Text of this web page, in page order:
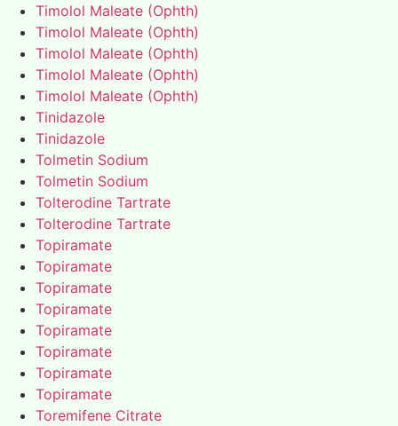
Timolol Maleate (Ophth)
Timolol Maleate (Ophth)
Timolol Maleate (Ophth)
Timolol Maleate (Ophth)
Timolol Maleate (Ophth)
Tinidazole
Tinidazole
Tolmetin Sodium
Tolmetin Sodium
Tolterodine Tartrate
Tolterodine Tartrate
Topiramate
Topiramate
Topiramate
Topiramate
Topiramate
Topiramate
Topiramate
Topiramate
Toremifene Citrate